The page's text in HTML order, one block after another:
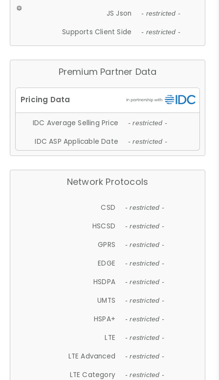
JS Json - restricted -
Supports Client Side - restricted -
Premium Partner Data
IDC Average Selling Price - restricted -
IDC ASP Applicable Date - restricted -
Network Protocols
CSD - restricted -
HSCSD - restricted -
GPRS - restricted -
EDGE - restricted -
HSDPA - restricted -
UMTS - restricted -
HSPA+ - restricted -
LTE - restricted -
LTE Advanced - restricted -
LTE Category - restricted -